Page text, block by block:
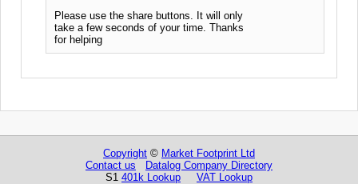
Please use the share buttons. It will only
take a few seconds of your time. Thanks
for helping
Copyright © Market Footprint Ltd
Contact us
Datalog Company Directory
S1 401k Lookup VAT Lookup